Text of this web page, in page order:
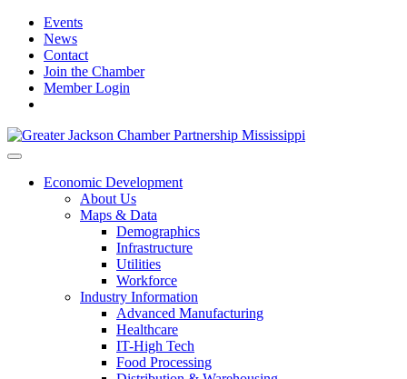
Events
News
Contact
Join the Chamber
Member Login
Economic Development
About Us
Maps & Data
Demographics
Infrastructure
Utilities
Workforce
Industry Information
Advanced Manufacturing
Healthcare
IT-High Tech
Food Processing